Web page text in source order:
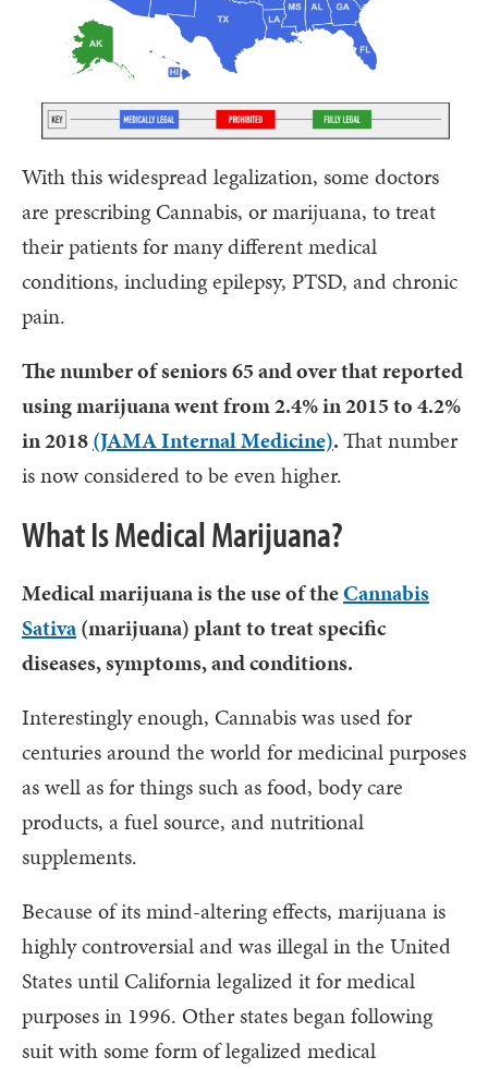
With this widespread legalization, some doctors
are prescribing Cannabis, or marijuana, to treat
their patients for many different medical
conditions, including epilepsy, PTSD, and chronic
pain.
The number of seniors 65 and over that reported
using marijuana went from 2.4% in 2015 to 4.2%
in 2018(JAMA Internal Medicine).That number
is now considered to be even higher.
What Is Medical Marijuana?
Medical marijuana is the use of theCannabis
Sativa(marijuana) plant to treat specific
diseases, symptoms, and conditions.
Interestingly enough, Cannabis was used for
centuries around the world for medicinal purposes
as well as for things such as food, body care
products, a fuel source, and nutritional
supplements.
Because of its mind-altering effects, marijuana is
highly controversial and was illegal in the United
States until California legalized it for medical
purposes in 1996. Other states began following
suit with some form of legalized medical